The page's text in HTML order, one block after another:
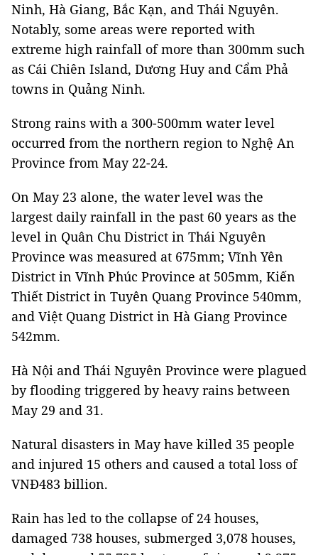
Ninh, Hà Giang, Bắc Kạn, and Thái Nguyên.
Notably, some areas were reported with
extreme high rainfall of more than 300mm such
as Cái Chiên Island, Dương Huy and Cẩm Phả
towns in Quảng Ninh.
Strong rains with a 300-500mm water level
occurred from the northern region to Nghệ An
Province from May 22-24.
On May 23 alone, the water level was the
largest daily rainfall in the past 60 years as the
level in Quân Chu District in Thái Nguyên
Province was measured at 675mm; Vĩnh Yên
District in Vĩnh Phúc Province at 505mm, Kiến
Thiết District in Tuyên Quang Province 540mm,
and Việt Quang District in Hà Giang Province
542mm.
Hà Nội and Thái Nguyên Province were plagued
by flooding triggered by heavy rains between
May 29 and 31.
Natural disasters in May have killed 35 people
and injured 15 others and caused a total loss of
VNĐ483 billion.
Rain has led to the collapse of 24 houses,
damaged 738 houses, submerged 3,078 houses,